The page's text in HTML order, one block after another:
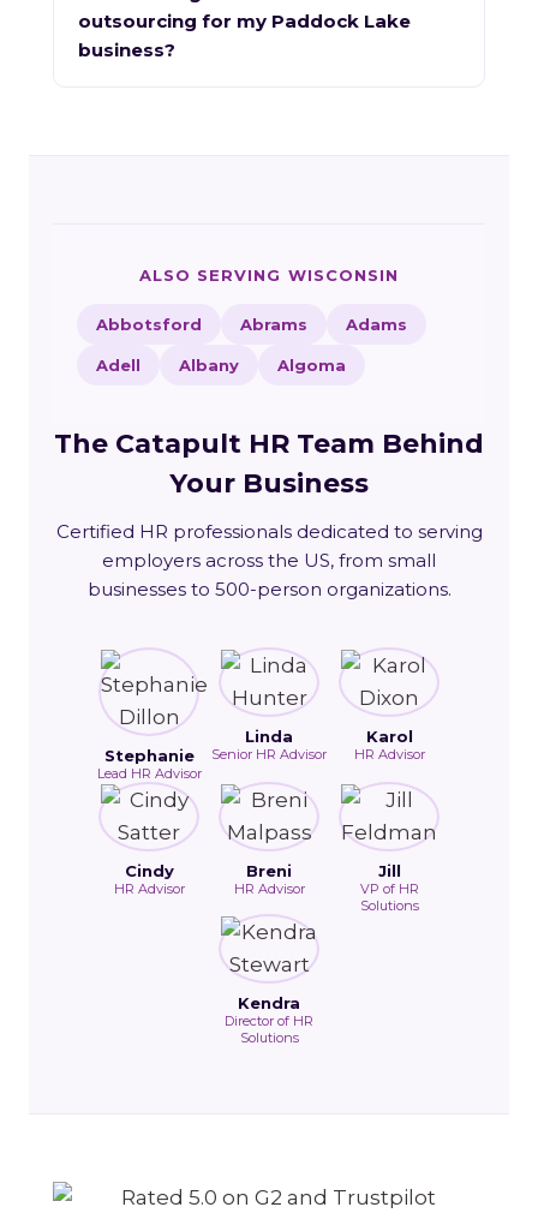
outsourcing for my Paddock Lake
business?
ALSO SERVING WISCONSIN
Abbotsford Abrams Adams
Adell Albany Algoma
The Catapult HR Team Behind
Your Business
Certified HR professionals dedicated to serving
employers across the US, from small
businesses to 500-person organizations.
Stephanie
Lead HR Advisor
Linda
Senior HR Advisor
Karol
HR Advisor
Cindy
HR Advisor
Breni
HR Advisor
Jill
VP of HR
Solutions
Kendra
Director of HR
Solutions